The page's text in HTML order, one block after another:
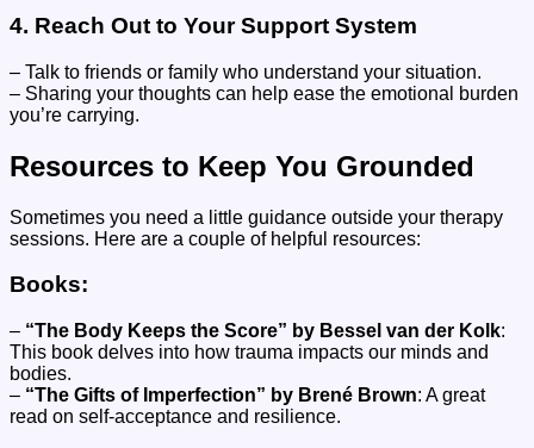
4. Reach Out to Your Support System
– Talk to friends or family who understand your situation.
– Sharing your thoughts can help ease the emotional burden
you’re carrying.
Resources to Keep You Grounded
Sometimes you need a little guidance outside your therapy
sessions. Here are a couple of helpful resources:
Books:
– “The Body Keeps the Score” by Bessel van der Kolk:
This book delves into how trauma impacts our minds and
bodies.
– “The Gifts of Imperfection” by Brené Brown: A great
read on self-acceptance and resilience.